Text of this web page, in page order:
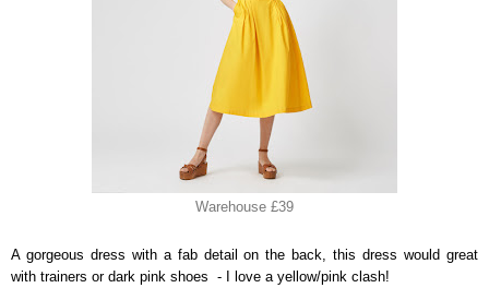
Warehouse £39
A gorgeous dress with a fab detail on the back, this dress would great
with trainers or dark pink shoes - I love a yellow/pink clash!